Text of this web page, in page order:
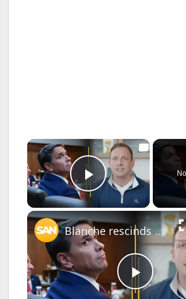
×
Play Video
P
Blanche rescinds $1.8B anti-weaponization fund; Family feud rocks Ohio House race